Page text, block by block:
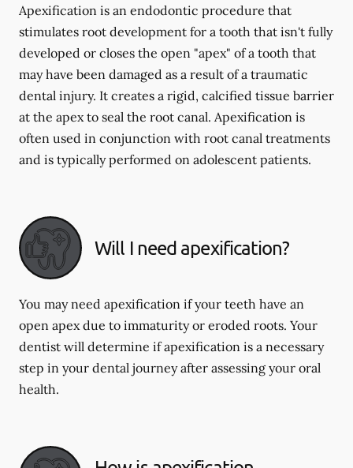
Apexification is an endodontic procedure that
stimulates root development for a tooth that isn't fully
developed or closes the open "apex" of a tooth that
may have been damaged as a result of a traumatic
dental injury. It creates a rigid, calcified tissue barrier
at the apex to seal the root canal. Apexification is
often used in conjunction with root canal treatments
and is typically performed on adolescent patients.
Will I need apexification?
You may need apexification if your teeth have an
open apex due to immaturity or eroded roots. Your
dentist will determine if apexification is a necessary
step in your dental journey after assessing your oral
health.